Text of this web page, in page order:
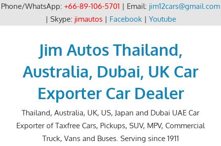
Phone/WhatsApp: +66-89-106-5701 | Email: jim12cars@gmail.com
| Skype: jimautos| Facebook| Youtube
Jim Autos Thailand,
Australia, Dubai, UK Car
Exporter Car Dealer
Thailand, Australia, UK, US, Japan and Dubai UAE Car
Exporter of Taxfree Cars, Pickups, SUV, MPV, Commercial
Truck, Vans and Buses. Serving since 1911